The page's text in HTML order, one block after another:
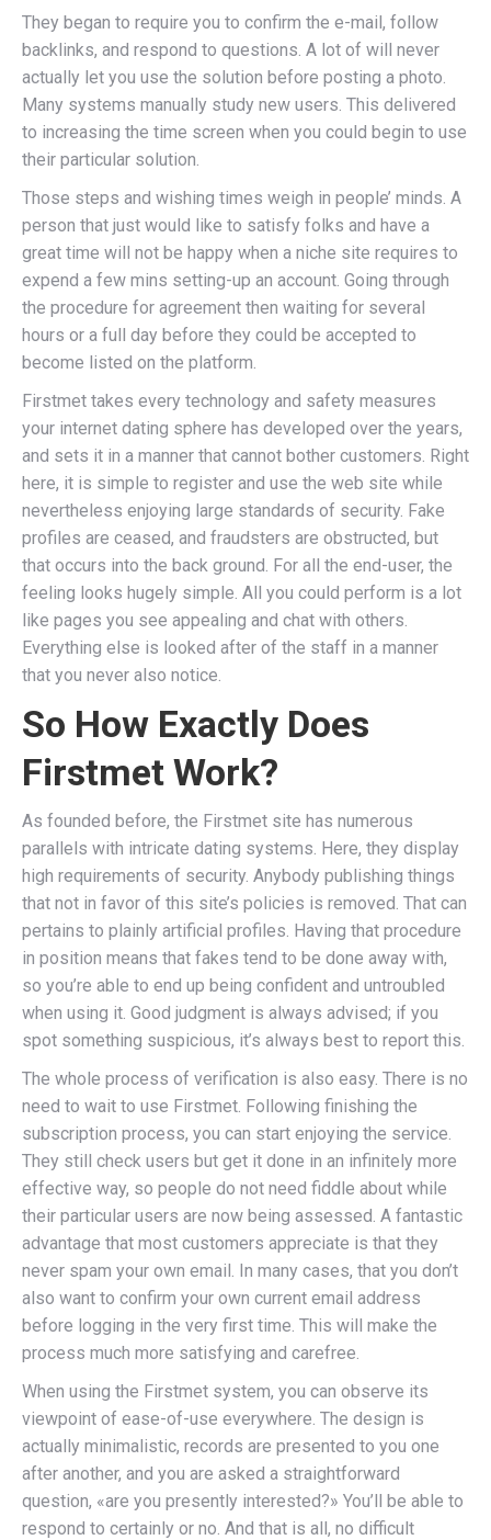
They began to require you to confirm the e-mail, follow
backlinks, and respond to questions. A lot of will never
actually let you use the solution before posting a photo.
Many systems manually study new users. This delivered
to increasing the time screen when you could begin to use
their particular solution.
Those steps and wishing times weigh in people’ minds. A
person that just would like to satisfy folks and have a
great time will not be happy when a niche site requires to
expend a few mins setting-up an account. Going through
the procedure for agreement then waiting for several
hours or a full day before they could be accepted to
become listed on the platform.
Firstmet takes every technology and safety measures
your internet dating sphere has developed over the years,
and sets it in a manner that cannot bother customers. Right
here, it is simple to register and use the web site while
nevertheless enjoying large standards of security. Fake
profiles are ceased, and fraudsters are obstructed, but
that occurs into the back ground. For all the end-user, the
feeling looks hugely simple. All you could perform is a lot
like pages you see appealing and chat with others.
Everything else is looked after of the staff in a manner
that you never also notice.
So How Exactly Does
Firstmet Work?
As founded before, the Firstmet site has numerous
parallels with intricate dating systems. Here, they display
high requirements of security. Anybody publishing things
that not in favor of this site’s policies is removed. That can
pertains to plainly artificial profiles. Having that procedure
in position means that fakes tend to be done away with,
so you’re able to end up being confident and untroubled
when using it. Good judgment is always advised; if you
spot something suspicious, it’s always best to report this.
The whole process of verification is also easy. There is no
need to wait to use Firstmet. Following finishing the
subscription process, you can start enjoying the service.
They still check users but get it done in an infinitely more
effective way, so people do not need fiddle about while
their particular users are now being assessed. A fantastic
advantage that most customers appreciate is that they
never spam your own email. In many cases, that you don’t
also want to confirm your own current email address
before logging in the very first time. This will make the
process much more satisfying and carefree.
When using the Firstmet system, you can observe its
viewpoint of ease-of-use everywhere. The design is
actually minimalistic, records are presented to you one
after another, and you are asked a straightforward
question, «are you presently interested?» You’ll be able to
respond to certainly or no. And that is all, no difficult